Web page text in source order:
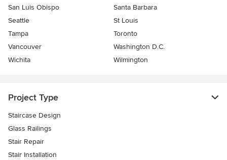
San Luis Obispo
Santa Barbara
Seattle
St Louis
Tampa
Toronto
Vancouver
Washington D.C.
Wichita
Wilmington
Project Type
Staircase Design
Glass Railings
Stair Repair
Stair Installation